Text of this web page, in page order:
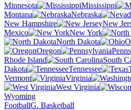
Minnesota
Mississippi
Montana
Nebraska
New Hampshire
New
Mexico
New York
North Dakota
Oregon
Rhode Island
South
Dakota
Tennessee
Vermont
Virginia
West Virginia
Wyoming
FootballG. Basketball